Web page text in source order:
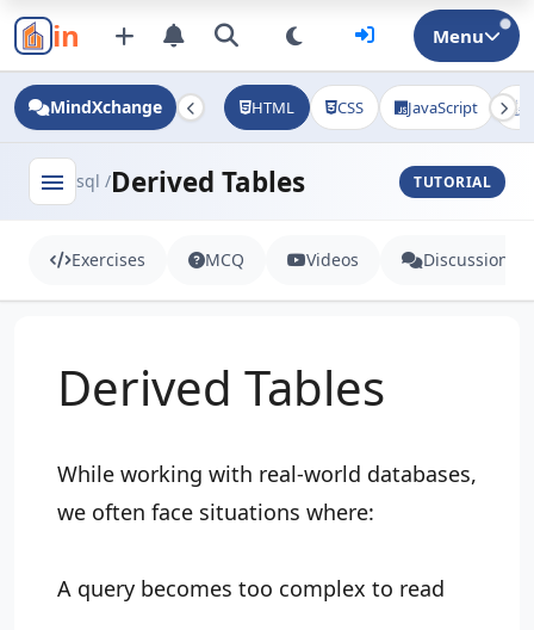
in Menu
MindXchange HTML CSS JavaScript
menu sql /Derived Tables TUTORIAL
Exercises MCQ Videos Discussion
Derived Tables
While working with real-world databases,
we often face situations where:
A query becomes too complex to read